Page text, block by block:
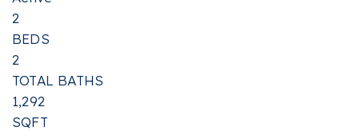
2
BEDS
2
TOTAL BATHS
1,292
SQFT